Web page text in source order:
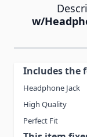
w/
Includes the
Headphone Jack
High Quality
Perfect Fit